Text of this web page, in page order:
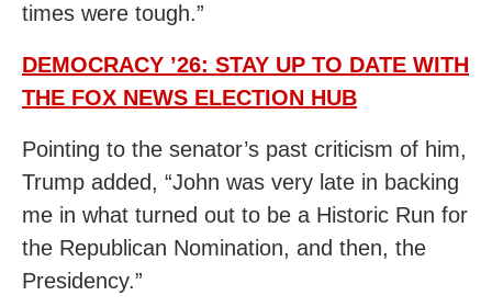
times were tough.”
DEMOCRACY ’26: STAY UP TO DATE WITH
THE FOX NEWS ELECTION HUB
Pointing to the senator’s past criticism of him,
Trump added, “John was very late in backing
me in what turned out to be a Historic Run for
the Republican Nomination, and then, the
Presidency.”